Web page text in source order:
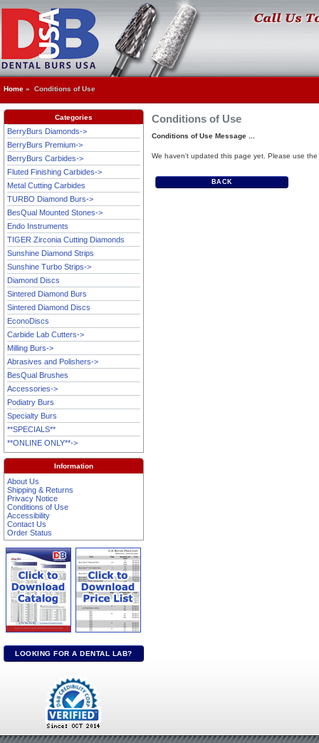
Home » Conditions of Use
Categories
BerryBurs Diamonds->
BerryBurs Premium->
BerryBurs Carbides->
Fluted Finishing Carbides->
Metal Cutting Carbides
TURBO Diamond Burs->
BesQual Mounted Stones->
Endo Instruments
TIGER Zirconia Cutting Diamonds
Sunshine Diamond Strips
Sunshine Turbo Strips->
Diamond Discs
Sintered Diamond Burs
Sintered Diamond Discs
EconoDiscs
Carbide Lab Cutters->
Milling Burs->
Abrasives and Polishers->
BesQual Brushes
Accessories->
Podiatry Burs
Specialty Burs
**SPECIALS**
**ONLINE ONLY**->
Information
About Us
Shipping & Returns
Privacy Notice
Conditions of Use
Accessibility
Contact Us
Order Status
LOOKING FOR A DENTAL LAB?
Conditions of Use
Conditions of Use Message ...
We haven't updated this page yet. Please use
BACK